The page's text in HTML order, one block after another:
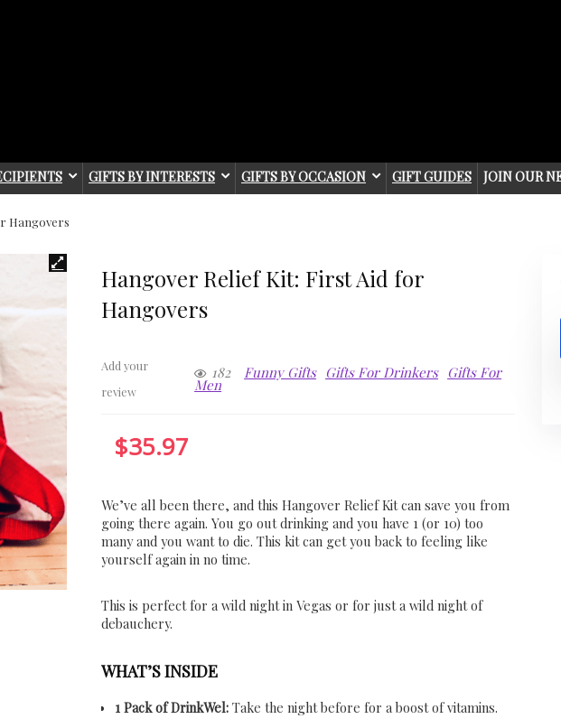
GIFTS BY INTERESTS GIFTS BY OCCASION GIFT GUIDES JOIN OUR
Hangovers
Hangover Relief Kit: First Aid for
Hangovers
Add your
review
182 Funny Gifts Gifts For Drinkers Gifts For
Men
$35.97
We’ve all been there, and this Hangover Relief Kit can save you from
going there again. You go out drinking and you have 1 (or 10) too
many and you want to die. This kit can get you back to feeling like
yourself again in no time.
This is perfect for a wild night in Vegas or for just a wild night of
debauchery.
WHAT’S INSIDE
1 Pack of DrinkWel:Take the night before for a boost of vitamins.